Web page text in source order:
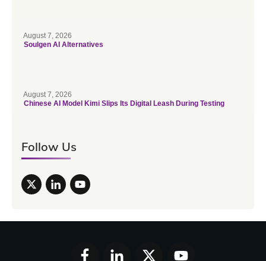
August 7, 2026
Soulgen AI Alternatives
August 7, 2026
Chinese AI Model Kimi Slips Its Digital Leash During Testing
Follow Us